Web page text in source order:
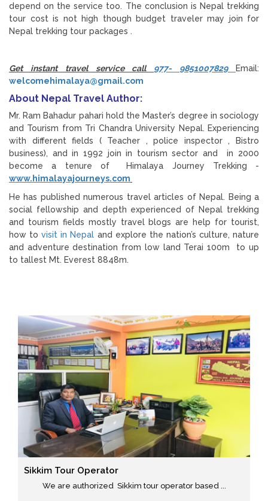
depend on the service too. The conclusion is Nepal trekking
tour cost is not high though budget traveler may join for
Nepal trekking tour packages .
Get instant travel service call 977- 9851007829
Email:
welcomehimalaya@gmail.com
About Nepal Travel Author:
Mr. Ram Bahadur pahari hold the Master’s degree in sociology
and Tourism from Tri Chandra University Nepal. Experiencing
with different fields ( Teacher , police inspector , Bistro
business), and in 1992 join in tourism sector and in 2000
become a tenure of Himalaya Journey Trekking -
www.himalayajourneys.com
He has published numerous travel articles of Nepal. Being a
social fellowship and depth experienced of Nepal trekking
and tourism fields mostly travel blogs are help for tourist,
how tovisit in Nepal and explore the nation’s culture, nature
and adventure destination from low land Terai 100m to up
to tallest Mt. Everest 8848m.
Sikkim Tour Operator
We are authorized Sikkim tour operator based ...